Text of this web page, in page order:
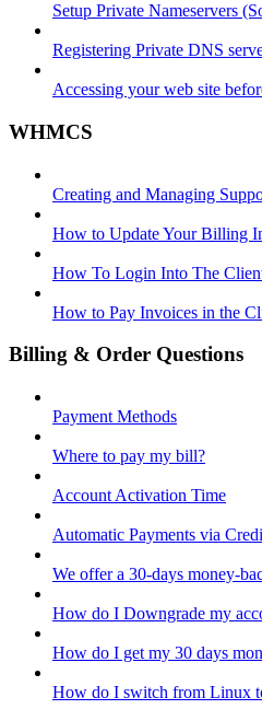
Setup Private Nameservers
Registering Private DNS
Accessing your web site
WHMCS
Creating and Managing
How to Update Your Billing
How To Login Into The
How to Pay Invoices in the
Billing & Order Questions
Payment Methods
Where to pay my bill?
Account Activation Time
Automatic Payments via
We offer a 30-days money-
How do I Downgrade my
How do I get my 30 days
How do I switch from Linux